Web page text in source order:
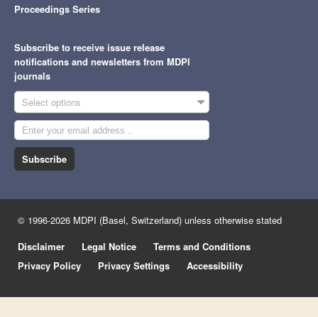
Proceedings Series
Subscribe to receive issue release
notifications and newsletters from MDPI
journals
Select options
Subscribe
© 1996-2026 MDPI (Basel, Switzerland) unless otherwise stated
Disclaimer
Legal Notice
Terms and Conditions
Privacy Policy
Privacy Settings Accessibility